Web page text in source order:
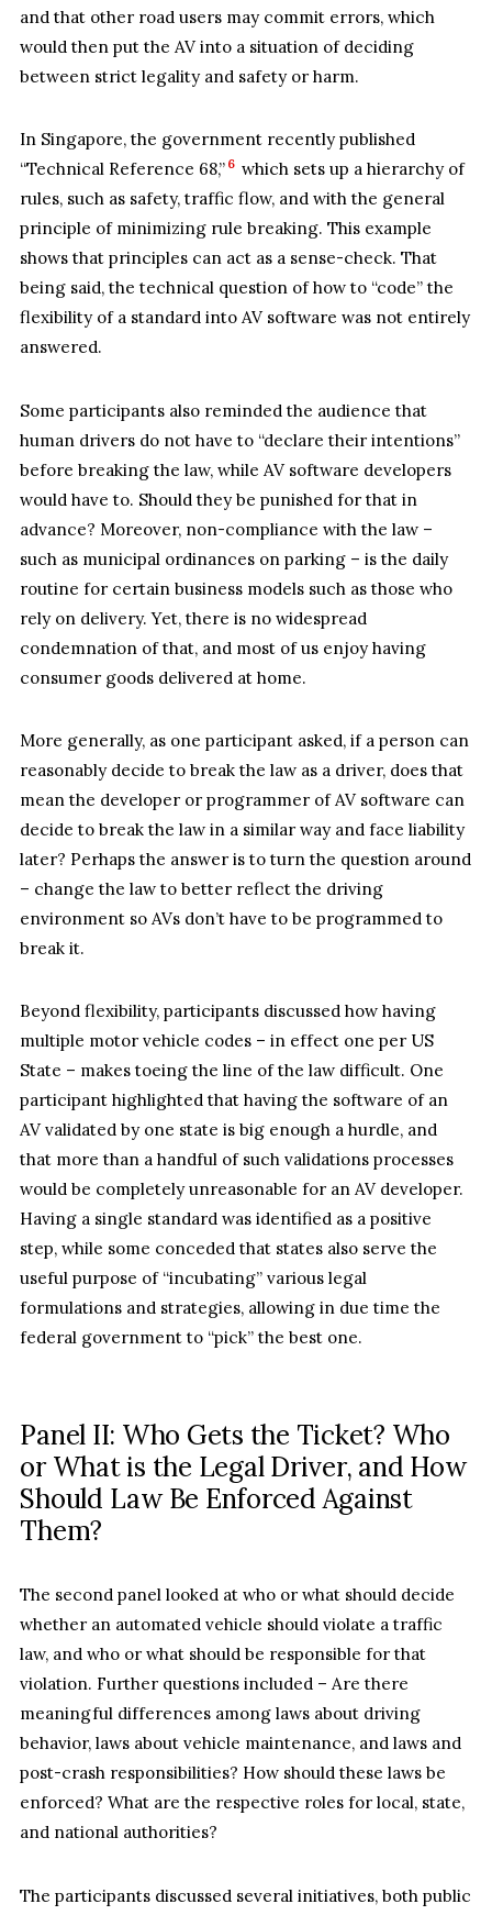
and that other road users may commit errors, which
would then put the AV into a situation of deciding
between strict legality and safety or harm.
In Singapore, the government recently published
“Technical Reference 68,” 6 which sets up a hierarchy of
rules, such as safety, traffic flow, and with the general
principle of minimizing rule breaking. This example
shows that principles can act as a sense-check. That
being said, the technical question of how to “code” the
flexibility of a standard into AV software was not entirely
answered.
Some participants also reminded the audience that
human drivers do not have to “declare their intentions”
before breaking the law, while AV software developers
would have to. Should they be punished for that in
advance? Moreover, non-compliance with the law –
such as municipal ordinances on parking – is the daily
routine for certain business models such as those who
rely on delivery. Yet, there is no widespread
condemnation of that, and most of us enjoy having
consumer goods delivered at home.
More generally, as one participant asked, if a person can
reasonably decide to break the law as a driver, does that
mean the developer or programmer of AV software can
decide to break the law in a similar way and face liability
later? Perhaps the answer is to turn the question around
– change the law to better reflect the driving
environment so AVs don’t have to be programmed to
break it.
Beyond flexibility, participants discussed how having
multiple motor vehicle codes – in effect one per US
State – makes toeing the line of the law difficult. One
participant highlighted that having the software of an
AV validated by one state is big enough a hurdle, and
that more than a handful of such validations processes
would be completely unreasonable for an AV developer.
Having a single standard was identified as a positive
step, while some conceded that states also serve the
useful purpose of “incubating” various legal
formulations and strategies, allowing in due time the
federal government to “pick” the best one.
Panel II: Who Gets the Ticket? Who
or What is the Legal Driver, and How
Should Law Be Enforced Against
Them?
The second panel looked at who or what should decide
whether an automated vehicle should violate a traffic
law, and who or what should be responsible for that
violation. Further questions included – Are there
meaningful differences among laws about driving
behavior, laws about vehicle maintenance, and laws and
post-crash responsibilities? How should these laws be
enforced? What are the respective roles for local, state,
and national authorities?
The participants discussed several initiatives, both public